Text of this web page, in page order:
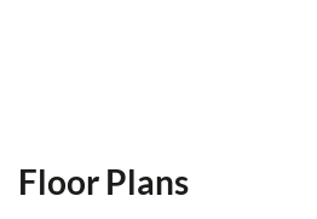
Floor Plans